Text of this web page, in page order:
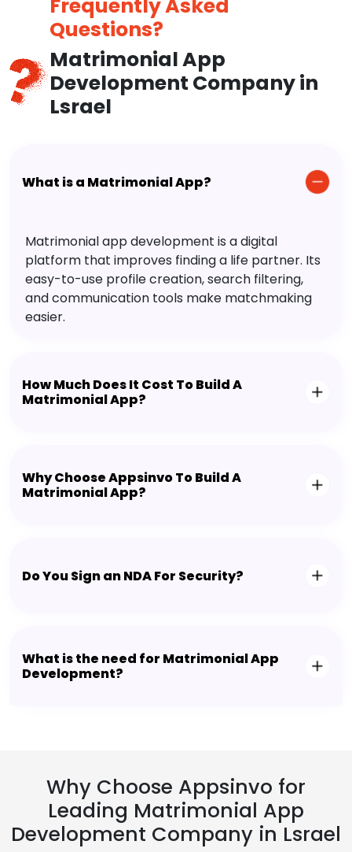
Frequently Asked
Questions?
Matrimonial App
Development Company in
Lsrael
What is a Matrimonial App?
Matrimonial app development is a digital
platform that improves finding a life partner. Its
easy-to-use profile creation, search filtering,
and communication tools make matchmaking
easier.
How Much Does It Cost To Build A
Matrimonial App?
Why Choose Appsinvo To Build A
Matrimonial App?
Do You Sign an NDA For Security?
What is the need for Matrimonial App
Development?
Why Choose Appsinvo for
Leading Matrimonial App
Development Company in Lsrael